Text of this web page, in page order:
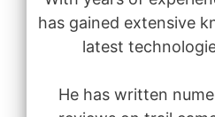
has gained extensive
latest
He has written